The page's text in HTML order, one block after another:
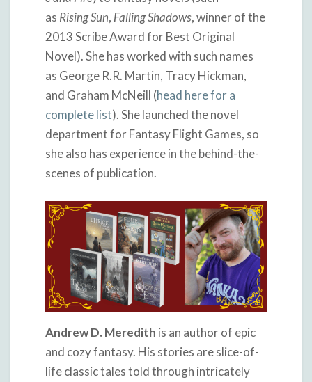
as RisingSun, FallingShadows, winner of the
2013 Scribe Award for Best Original
Novel). She has worked with such names
as George R.R. Martin, Tracy Hickman,
and Graham McNeill (head here for a
complete list). She launched the novel
department for Fantasy Flight Games, so
she also has experience in the behind-the-
scenes of publication.
Andrew D. Meredith is an author of epic
and cozy fantasy. His stories are slice-of-
life classic tales told through intricately